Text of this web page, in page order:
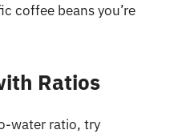
coffee beans you’re
Ratios
water ratio, try